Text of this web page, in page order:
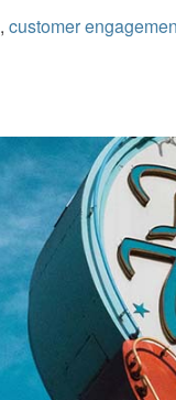
, customer